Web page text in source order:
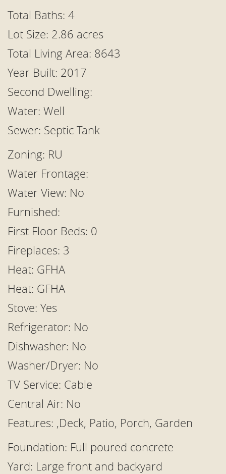
Total Baths: 4
Lot Size: 2.86 acres
Total Living Area: 8643
Year Built: 2017
Second Dwelling:
Water: Well
Sewer: Septic Tank
Zoning: RU
Water Frontage:
Water View: No
Furnished:
First Floor Beds: 0
Fireplaces: 3
Heat: GFHA
Heat: GFHA
Stove: Yes
Refrigerator: No
Dishwasher: No
Washer/Dryer: No
TV Service: Cable
Central Air: No
Features: ,Deck, Patio, Porch, Garden
Foundation: Full poured concrete
Yard: Large front and backyard